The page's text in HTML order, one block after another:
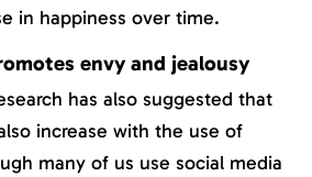
in happiness over time.
envy and jealousy
has also suggested that
increase with the use of
many of us use social media